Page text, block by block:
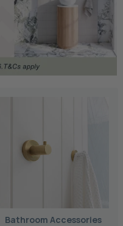
Bathroom Accessories